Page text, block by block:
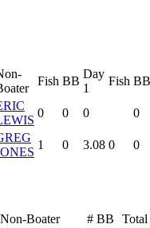
Fish BB
Day
1
Fish BB
0 0 0 0
1 0 3.08 0 0
Non-Boater # BB Total